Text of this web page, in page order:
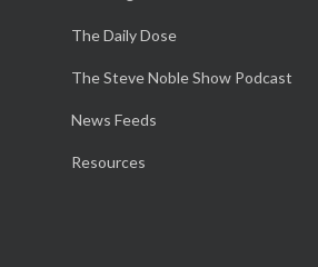
The Daily Dose
The Steve Noble Show Podcast
News Feeds
Resources